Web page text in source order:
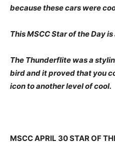
because these cars were
This MSCC Star of the Day
The Thunderflite was a
bird and it proved that you
icon to another level of cool.
MSCC APRIL 30 STAR OF